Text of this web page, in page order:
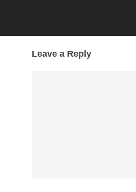
Leave a Reply